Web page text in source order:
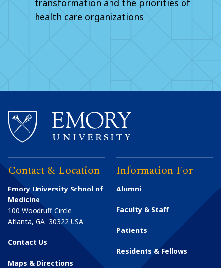
transformation and the priorities of
health care organizations
Contact & Location
Emory University School of
Medicine
100 Woodruff Circle
Atlanta, GA 30322 USA
Contact Us
Maps & Directions
Information For
Alumni
Faculty & Staff
Patients
Residents & Fellows